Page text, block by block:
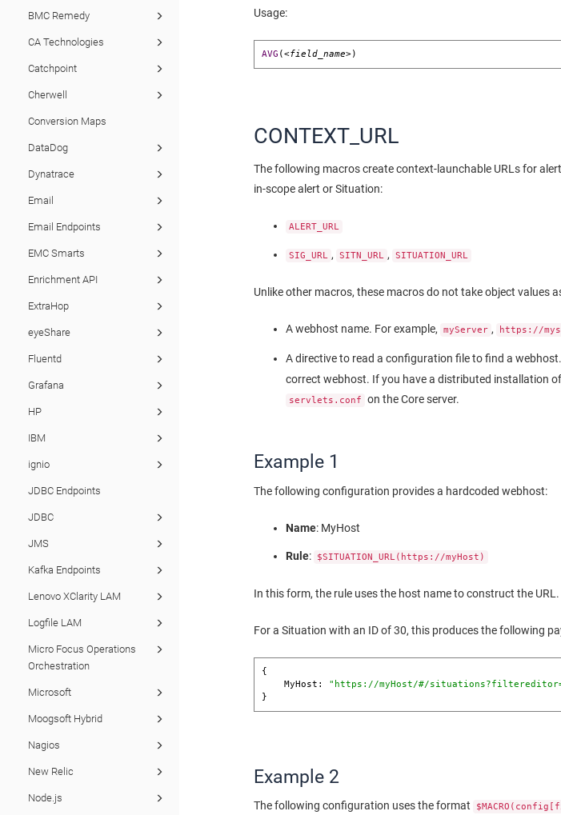
BMC Remedy
CA Technologies
Catchpoint
Cherwell
Conversion Maps
DataDog
Dynatrace
Email
Email Endpoints
EMC Smarts
Enrichment API
ExtraHop
eyeShare
Fluentd
Grafana
HP
IBM
ignio
JDBC Endpoints
JDBC
JMS
Kafka Endpoints
Lenovo XClarity LAM
Logfile LAM
Micro Focus Operations
Orchestration
Microsoft
Moogsoft Hybrid
Nagios
New Relic
Node.js
Usage:
AVG (<field_name>)
CONTEXT_URL
The following macros create context-launchable URLs for
in-scope alert or Situation:
ALERT_URL
SIG_URL , SITN_URL , SITUATION_URL
Unlike other macros, these macros do not take object values
A webhost name. For example, myServer , https://
A directive to read a configuration file to find a
correct webhost. If you have a distributed installation of
servlets.conf on the Core server.
Example 1
The following configuration provides a hardcoded webhost:
Name: MyHost
Rule: $SITUATION_URL(https://myHost)
In this form, the rule uses the host name to construct the URL.
For a Situation with an ID of 30, this produces the following
{
    MyHost:
"https://myHost/#/
}
Example 2
The following configuration uses the format